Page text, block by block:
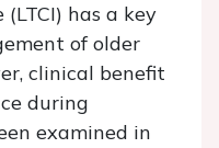
has a key
of older
clinical benefit
during
examined in